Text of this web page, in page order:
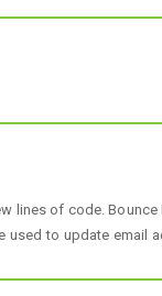
lines of code. Bounce
used to update email